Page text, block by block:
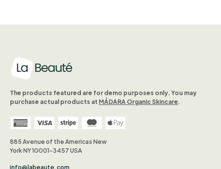
The products featured are for demo purposes only. You may
purchase actual products at MÁDARA Organic Skincare.
885 Avenue of the Americas New
York NY 10001-3457 USA
info@labeaute.com